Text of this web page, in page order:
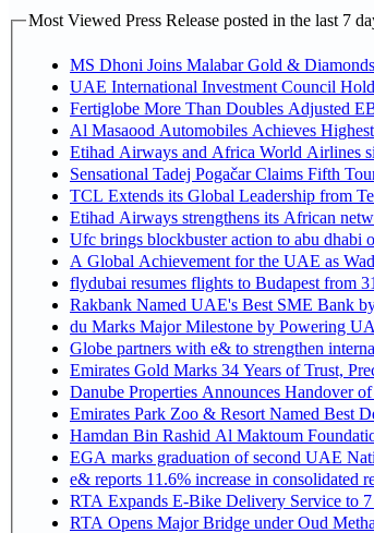
Most Viewed Press Release posted in the last 7
MS Dhoni Joins Malabar Gold &
UAE International Investment Council
Fertiglobe More Than Doubles Adjusted
Al Masaood Automobiles Achieves
Etihad Airways and Africa World Airlines
Sensational Tadej Pogačar Claims Fifth
TCL Extends its Global Leadership from
Etihad Airways strengthens its African
Ufc brings blockbuster action to abu dhabi
A Global Achievement for the UAE as
flydubai resumes flights to Budapest from
Rakbank Named UAE's Best SME Bank
du Marks Major Milestone by Powering
Globe partners with e& to strengthen
Emirates Gold Marks 34 Years of Trust,
Danube Properties Announces Handover
Emirates Park Zoo & Resort Named Best
Hamdan Bin Rashid Al Maktoum
EGA marks graduation of second UAE
e& reports 11.6% increase in
RTA Expands E-Bike Delivery Service to
RTA Opens Major Bridge under Oud